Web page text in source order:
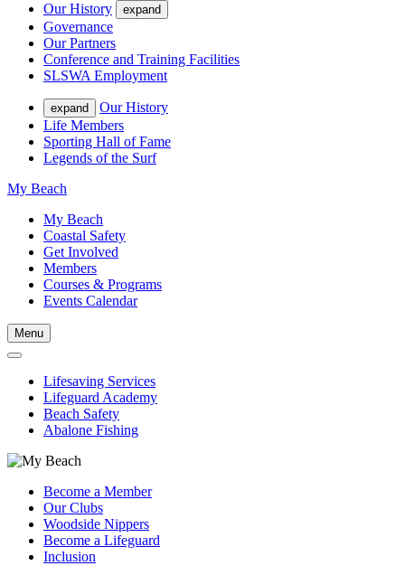
Our History
expand
Governance
Our Partners
Conference and Training Facilities
SLSWA Employment
expand
Our History
Life Members
Sporting Hall of Fame
Legends of the Surf
My Beach
My Beach
Coastal Safety
Get Involved
Members
Courses & Programs
Events Calendar
Menu
Lifesaving Services
Lifeguard Academy
Beach Safety
Abalone Fishing
Become a Member
Our Clubs
Woodside Nippers
Become a Lifeguard
Inclusion